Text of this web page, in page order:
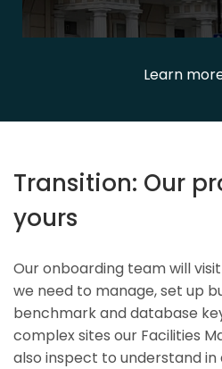
Learn
Transition: Our
yours
Our onboarding team will
we need to manage, set up
benchmark and database
complex sites our Facilities
also inspect to understand